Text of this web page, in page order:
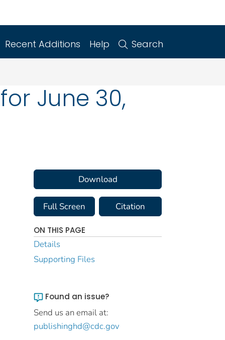
Recent Additions Help Search
June 30,
Download
Full Screen Citation
ON THIS PAGE
Details
Supporting Files
Found an issue?
Send us an email at:
publishinghd@cdc.gov